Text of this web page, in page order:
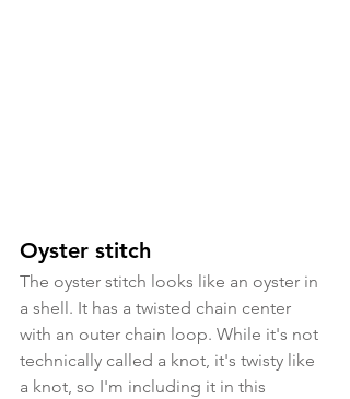
Oyster stitch
The oyster stitch looks like an oyster in
a shell. It has a twisted chain center
with an outer chain loop. While it's not
technically called a knot, it's twisty like
a knot, so I'm including it in this